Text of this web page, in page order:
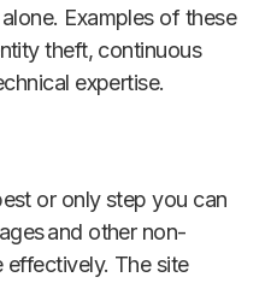
Examples of these
theft, continuous
expertise.
or only step you can
and other non-
effectively. The site